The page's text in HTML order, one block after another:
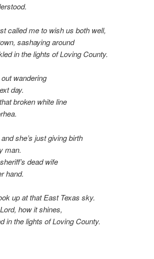
called me to wish us both well,
sashaying around
in the lights of Loving County.
wandering
day.
broken white line
she’s just giving birth
man.
dead wife
hand.
up at that East Texas sky.
how it shines,
in the lights of Loving County.